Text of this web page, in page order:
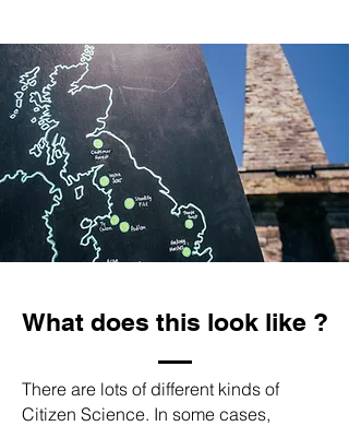
What does this look like ?
There are lots of different kinds of
Citizen Science. In some cases,